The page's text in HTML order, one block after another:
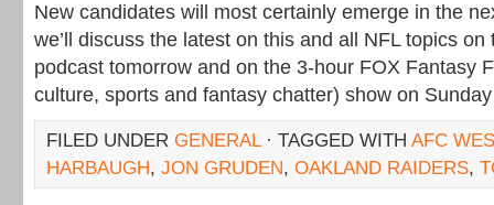
New candidates will most certainly emerge in the
we’ll discuss the latest on this and all NFL topics on
podcast tomorrow and on the 3-hour FOX Fantasy
culture, sports and fantasy chatter) show on
FILED UNDER GENERAL· TAGGED WITH AFC
HARBAUGH, JON GRUDEN, OAKLAND RAIDERS,